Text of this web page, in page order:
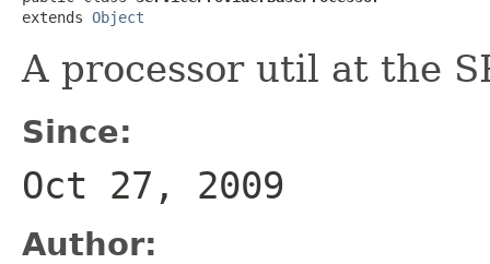
extends Object
A processor util at the
Since:
Oct 27, 2009
Author: